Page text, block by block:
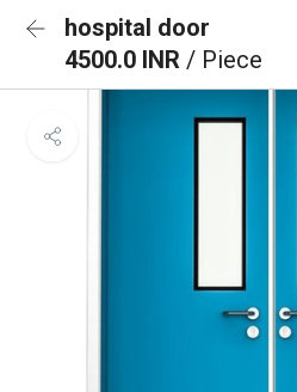
hospital door
4500.0 INR / Piece